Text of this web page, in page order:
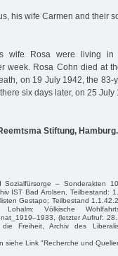
his wife Carmen and their
wife Rosa were living
week. Rosa Cohn died at
on 19 July 1942, the
six days later, on 25 July
Stiftung, Hamburg.
– Sonderakten
IST Bad Arolsen, Teilbestand:
Gestapo; Teilbestand
Völkische
(letzter Aufruf:
die Freiheit, Archiv des
siehe Link "Recherche und